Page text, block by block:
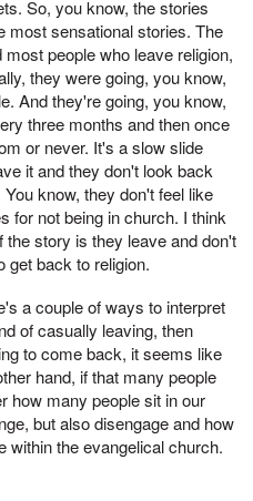
So, you know, the stories
most sensational stories. The
people who leave religion,
they were going, you know,
And they're going, you know,
three months and then once
or never. It's a slow slide
it and they don't look back
know, they don't feel like
for not being in church. I think
story is they leave and don't
get back to religion.
a couple of ways to interpret
of casually leaving, then
to come back, it seems like
hand, if that many people
how many people sit in our
but also disengage and how
within the evangelical church.